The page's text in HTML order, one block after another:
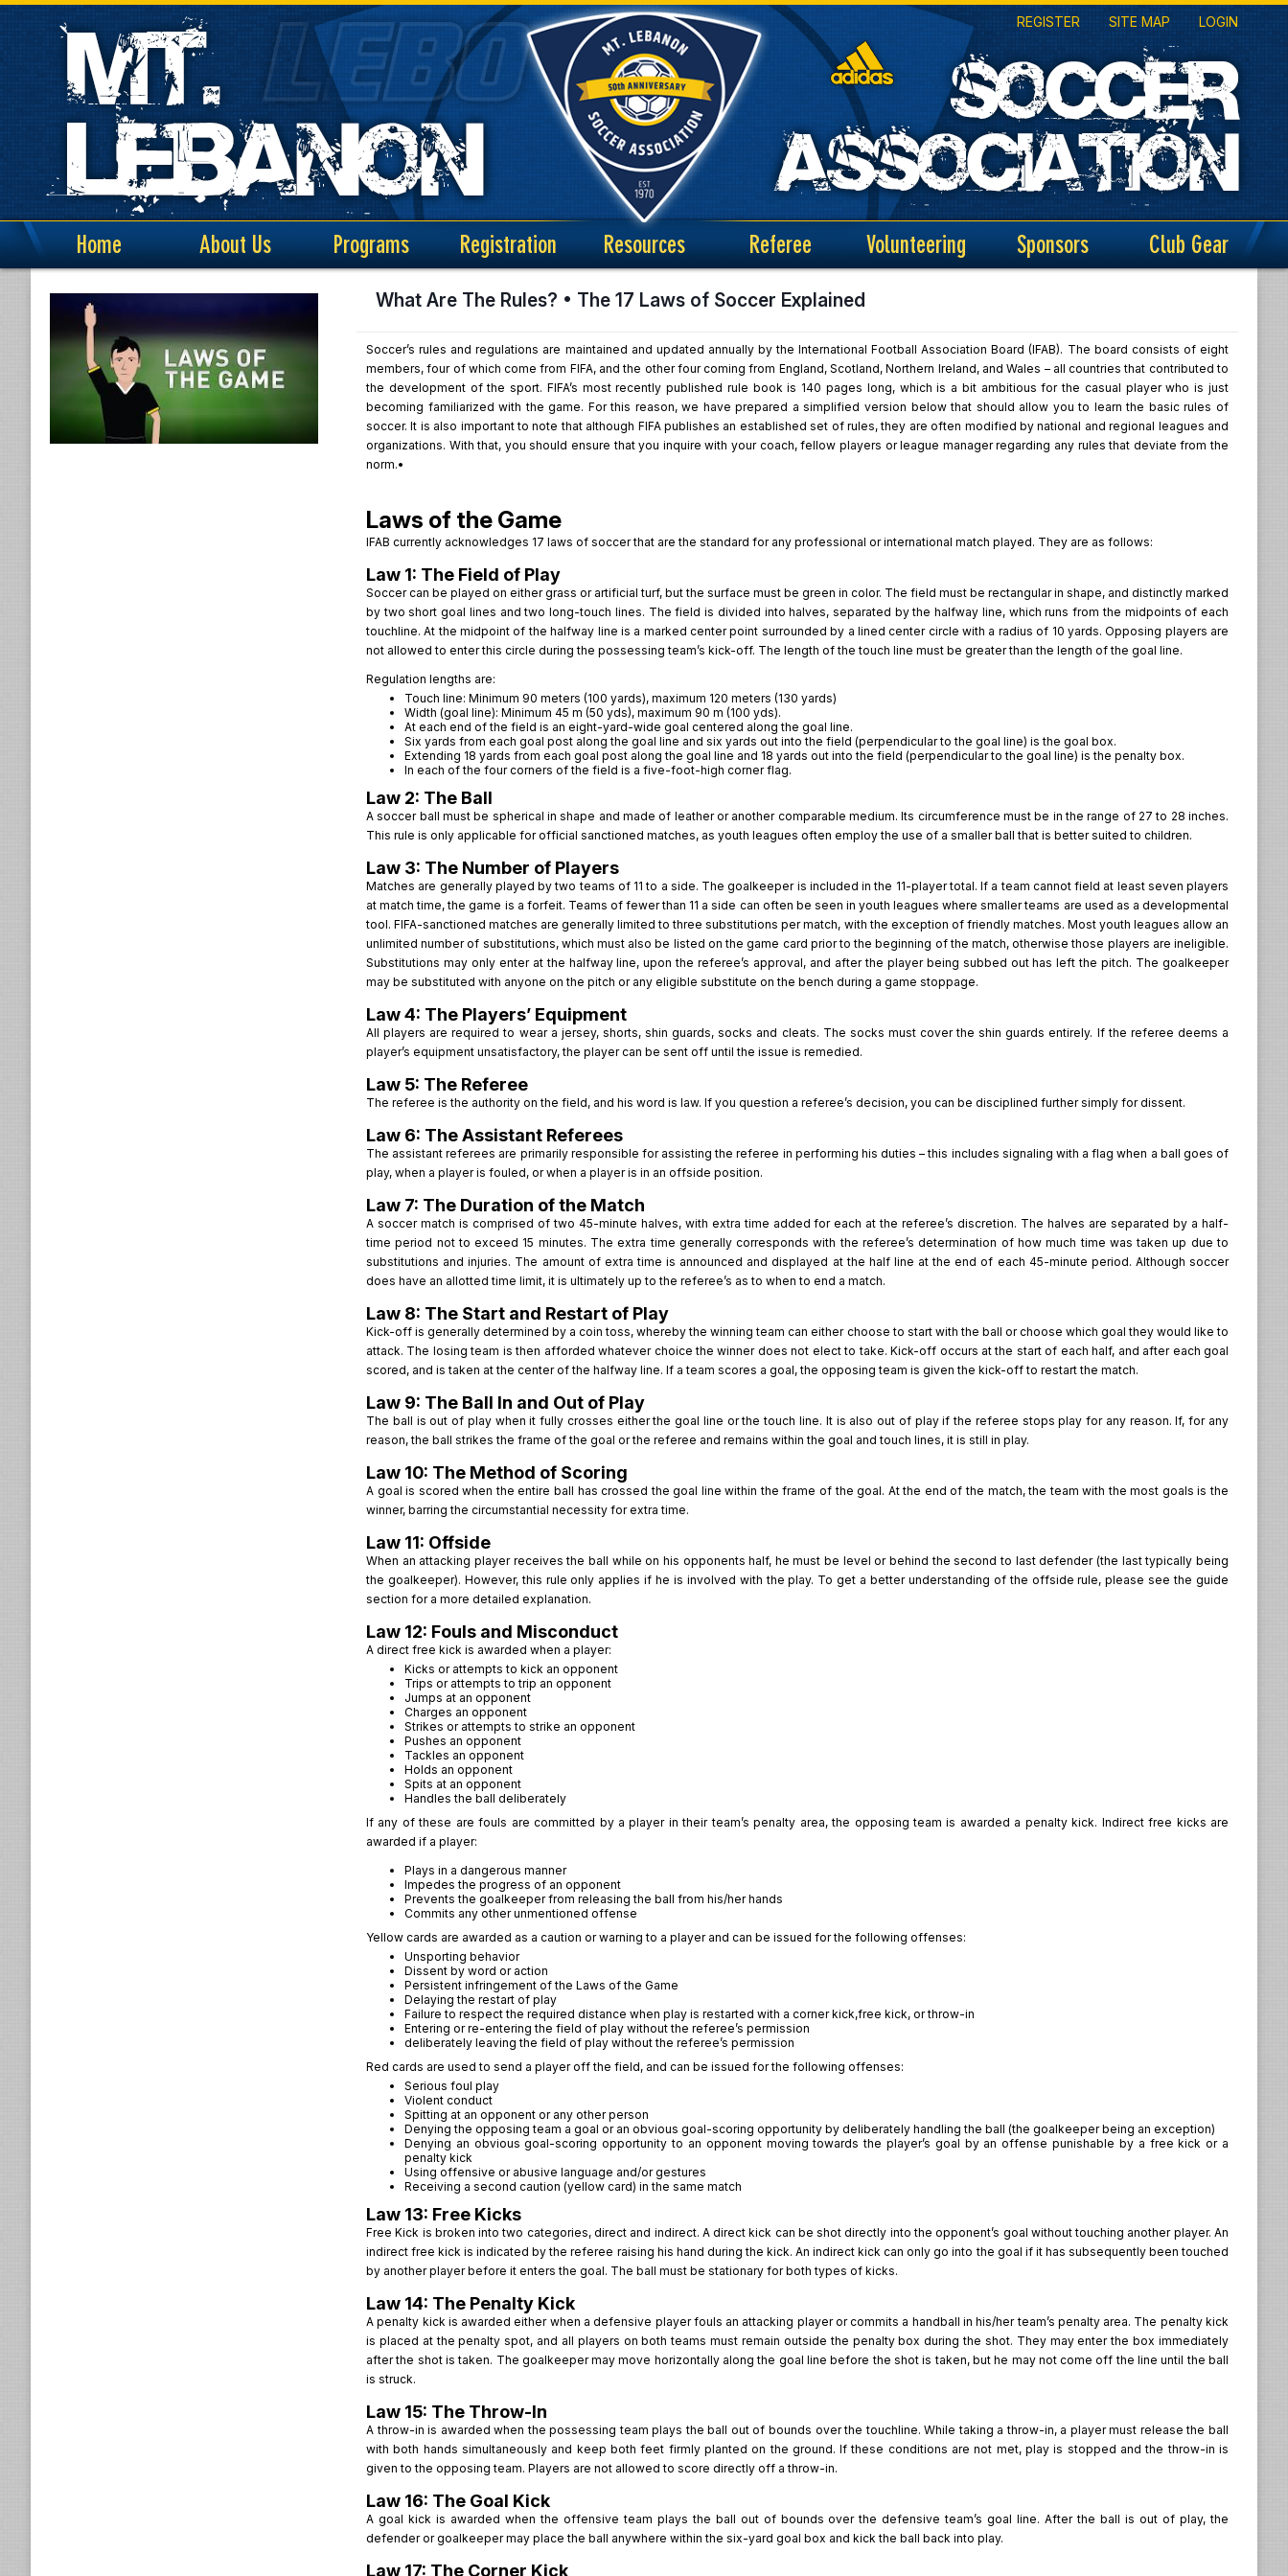
REGISTER SITE MAP LOGIN
Home About Us Programs Registration Resources Referee Volunteering Sponsors Club Gear
What Are The Rules? • The 17 Laws of Soccer Explained
Soccer’s rules and regulations are maintained and updated annually by the International Football Association Board (IFAB). The board consists of eight
members, four of which come from FIFA, and the other four coming from England, Scotland, Northern Ireland, and Wales – all countries that contributed to
the development of the sport. FIFA’s most recently published rule book is 140 pages long, which is a bit ambitious for the casual player who is just
becoming familiarized with the game. For this reason, we have prepared a simplified version below that should allow you to learn the basic rules of
soccer. It is also important to note that although FIFA publishes an established set of rules, they are often modified by national and regional leagues and
organizations. With that, you should ensure that you inquire with your coach, fellow players or league manager regarding any rules that deviate from the
norm.•
Laws of the Game
IFAB currently acknowledges 17 laws of soccer that are the standard for any professional or international match played. They are as follows:
Law 1: The Field of Play
Soccer can be played on either grass or artificial turf, but the surface must be green in color. The field must be rectangular in shape, and distinctly marked
by two short goal lines and two long-touch lines. The field is divided into halves, separated by the halfway line, which runs from the midpoints of each
touchline. At the midpoint of the halfway line is a marked center point surrounded by a lined center circle with a radius of 10 yards. Opposing players are
not allowed to enter this circle during the possessing team’s kick-off. The length of the touch line must be greater than the length of the goal line.
Regulation lengths are:
Touch line: Minimum 90 meters (100 yards), maximum 120 meters (130 yards)
Width (goal line): Minimum 45 m (50 yds), maximum 90 m (100 yds).
At each end of the field is an eight-yard-wide goal centered along the goal line.
Six yards from each goal post along the goal line and six yards out into the field (perpendicular to the goal line) is the goal box.
Extending 18 yards from each goal post along the goal line and 18 yards out into the field (perpendicular to the goal line) is the penalty box.
In each of the four corners of the field is a five-foot-high corner flag.
Law 2: The Ball
A soccer ball must be spherical in shape and made of leather or another comparable medium. Its circumference must be in the range of 27 to 28 inches.
This rule is only applicable for official sanctioned matches, as youth leagues often employ the use of a smaller ball that is better suited to children.
Law 3: The Number of Players
Matches are generally played by two teams of 11 to a side. The goalkeeper is included in the 11-player total. If a team cannot field at least seven players
at match time, the game is a forfeit. Teams of fewer than 11 a side can often be seen in youth leagues where smaller teams are used as a developmental
tool. FIFA-sanctioned matches are generally limited to three substitutions per match, with the exception of friendly matches. Most youth leagues allow an
unlimited number of substitutions, which must also be listed on the game card prior to the beginning of the match, otherwise those players are ineligible.
Substitutions may only enter at the halfway line, upon the referee’s approval, and after the player being subbed out has left the pitch. The goalkeeper
may be substituted with anyone on the pitch or any eligible substitute on the bench during a game stoppage.
Law 4: The Players’ Equipment
All players are required to wear a jersey, shorts, shin guards, socks and cleats. The socks must cover the shin guards entirely. If the referee deems a
player’s equipment unsatisfactory, the player can be sent off until the issue is remedied.
Law 5: The Referee
The referee is the authority on the field, and his word is law. If you question a referee’s decision, you can be disciplined further simply for dissent.
Law 6: The Assistant Referees
The assistant referees are primarily responsible for assisting the referee in performing his duties – this includes signaling with a flag when a ball goes of
play, when a player is fouled, or when a player is in an offside position.
Law 7: The Duration of the Match
A soccer match is comprised of two 45-minute halves, with extra time added for each at the referee’s discretion. The halves are separated by a half-
time period not to exceed 15 minutes. The extra time generally corresponds with the referee’s determination of how much time was taken up due to
substitutions and injuries. The amount of extra time is announced and displayed at the half line at the end of each 45-minute period. Although soccer
does have an allotted time limit, it is ultimately up to the referee’s as to when to end a match.
Law 8: The Start and Restart of Play
Kick-off is generally determined by a coin toss, whereby the winning team can either choose to start with the ball or choose which goal they would like to
attack. The losing team is then afforded whatever choice the winner does not elect to take. Kick-off occurs at the start of each half, and after each goal
scored, and is taken at the center of the halfway line. If a team scores a goal, the opposing team is given the kick-off to restart the match.
Law 9: The Ball In and Out of Play
The ball is out of play when it fully crosses either the goal line or the touch line. It is also out of play if the referee stops play for any reason. If, for any
reason, the ball strikes the frame of the goal or the referee and remains within the goal and touch lines, it is still in play.
Law 10: The Method of Scoring
A goal is scored when the entire ball has crossed the goal line within the frame of the goal. At the end of the match, the team with the most goals is the
winner, barring the circumstantial necessity for extra time.
Law 11: Offside
When an attacking player receives the ball while on his opponents half, he must be level or behind the second to last defender (the last typically being
the goalkeeper). However, this rule only applies if he is involved with the play. To get a better understanding of the offside rule, please see the guide
section for a more detailed explanation.
Law 12: Fouls and Misconduct
A direct free kick is awarded when a player:
Kicks or attempts to kick an opponent
Trips or attempts to trip an opponent
Jumps at an opponent
Charges an opponent
Strikes or attempts to strike an opponent
Pushes an opponent
Tackles an opponent
Holds an opponent
Spits at an opponent
Handles the ball deliberately
If any of these are fouls are committed by a player in their team’s penalty area, the opposing team is awarded a penalty kick. Indirect free kicks are
awarded if a player:
Plays in a dangerous manner
Impedes the progress of an opponent
Prevents the goalkeeper from releasing the ball from his/her hands
Commits any other unmentioned offense
Yellow cards are awarded as a caution or warning to a player and can be issued for the following offenses:
Unsporting behavior
Dissent by word or action
Persistent infringement of the Laws of the Game
Delaying the restart of play
Failure to respect the required distance when play is restarted with a corner kick,free kick, or throw-in
Entering or re-entering the field of play without the referee’s permission
deliberately leaving the field of play without the referee’s permission
Red cards are used to send a player off the field, and can be issued for the following offenses:
Serious foul play
Violent conduct
Spitting at an opponent or any other person
Denying the opposing team a goal or an obvious goal-scoring opportunity by deliberately handling the ball (the goalkeeper being an exception)
Denying an obvious goal-scoring opportunity to an opponent moving towards the player’s goal by an offense punishable by a free kick or a
penalty kick
Using offensive or abusive language and/or gestures
Receiving a second caution (yellow card) in the same match
Law 13: Free Kicks
Free Kick is broken into two categories, direct and indirect. A direct kick can be shot directly into the opponent’s goal without touching another player. An
indirect free kick is indicated by the referee raising his hand during the kick. An indirect kick can only go into the goal if it has subsequently been touched
by another player before it enters the goal. The ball must be stationary for both types of kicks.
Law 14: The Penalty Kick
A penalty kick is awarded either when a defensive player fouls an attacking player or commits a handball in his/her team’s penalty area. The penalty kick
is placed at the penalty spot, and all players on both teams must remain outside the penalty box during the shot. They may enter the box immediately
after the shot is taken. The goalkeeper may move horizontally along the goal line before the shot is taken, but he may not come off the line until the ball
is struck.
Law 15: The Throw-In
A throw-in is awarded when the possessing team plays the ball out of bounds over the touchline. While taking a throw-in, a player must release the ball
with both hands simultaneously and keep both feet firmly planted on the ground. If these conditions are not met, play is stopped and the throw-in is
given to the opposing team. Players are not allowed to score directly off a throw-in.
Law 16: The Goal Kick
A goal kick is awarded when the offensive team plays the ball out of bounds over the defensive team’s goal line. After the ball is out of play, the
defender or goalkeeper may place the ball anywhere within the six-yard goal box and kick the ball back into play.
Law 17: The Corner Kick